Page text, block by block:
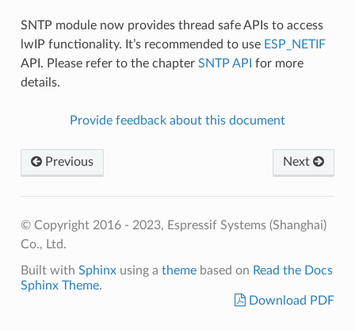
SNTP module now provides thread safe APIs to access
lwIP functionality. It’s recommended to use ESP_NETIF
API. Please refer to the chapter SNTP API for more
details.
Provide feedback about this document
Previous Next
© Copyright 2016 - 2023, Espressif Systems (Shanghai)
Co., Ltd.
Built with Sphinxusing a themebased on Read the Docs
Sphinx Theme.
Download PDF